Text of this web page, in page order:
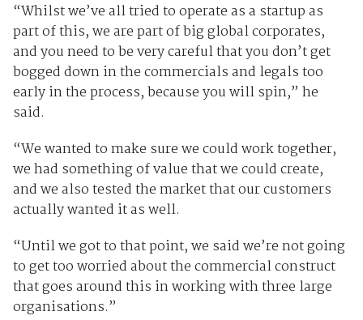
“Whilst we’ve all tried to operate as a startup as
part of this, we are part of big global corporates,
and you need to be very careful that you don’t get
bogged down in the commercials and legals too
early in the process, because you will spin,” he
said.
“We wanted to make sure we could work together,
we had something of value that we could create,
and we also tested the market that our customers
actually wanted it as well.
“Until we got to that point, we said we’re not going
to get too worried about the commercial construct
that goes around this in working with three large
organisations.”